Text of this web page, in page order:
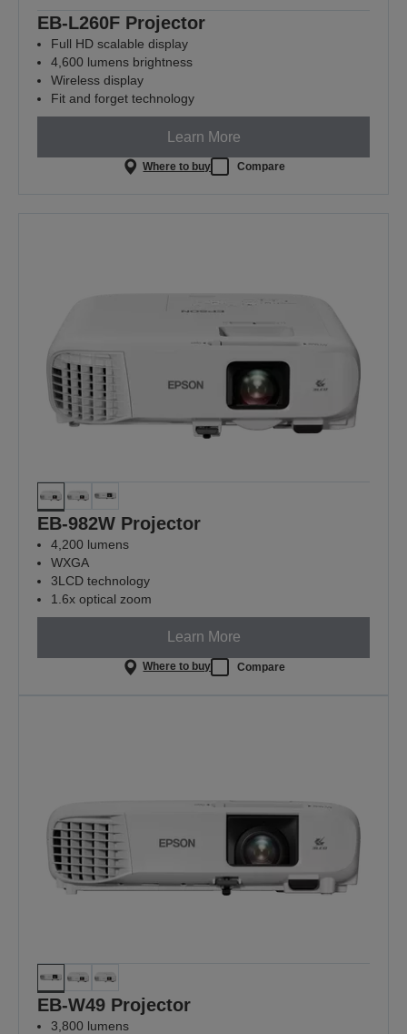
EB-L260F Projector
Full HD scalable display
4,600 lumens brightness
Wireless display
Fit and forget technology
Learn More
Where to buy Compare
EB-982W Projector
4,200 lumens
WXGA
3LCD technology
1.6x optical zoom
Learn More
Where to buy Compare
EB-W49 Projector
3,800 lumens